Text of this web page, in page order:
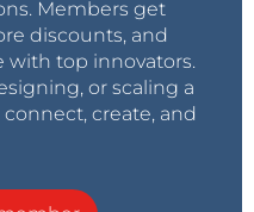
Members get
discounts, and
with top innovators.
or scaling a
create, and